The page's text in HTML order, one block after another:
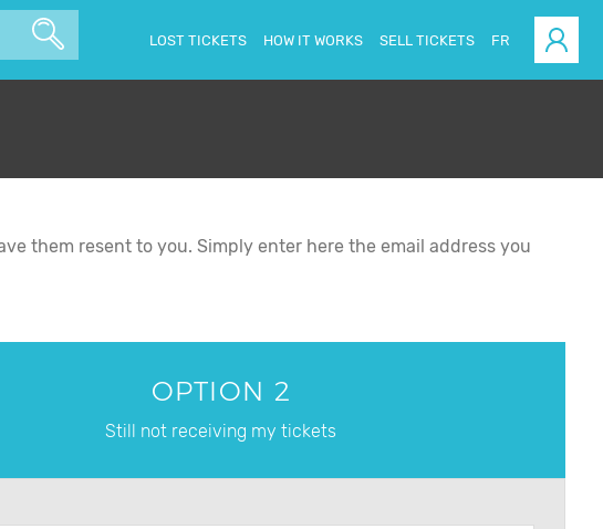
LOST TICKETS HOW IT WORKS SELL TICKETS FR
them resent to you. Simply enter here the email address you
OPTION 2
Still not receiving my tickets